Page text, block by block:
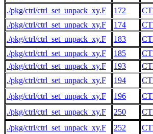
./pkg/ctrl/ctrl_set_unpack_xy.F
172
./pkg/ctrl/ctrl_set_unpack_xy.F
174
./pkg/ctrl/ctrl_set_unpack_xy.F
183
./pkg/ctrl/ctrl_set_unpack_xy.F
185
./pkg/ctrl/ctrl_set_unpack_xy.F
193
./pkg/ctrl/ctrl_set_unpack_xy.F
194
./pkg/ctrl/ctrl_set_unpack_xy.F
196
./pkg/ctrl/ctrl_set_unpack_xy.F
250
./pkg/ctrl/ctrl_set_unpack_xy.F
252